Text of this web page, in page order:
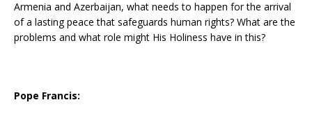
Armenia and Azerbaijan, what needs to happen for the arrival
of a lasting peace that safeguards human rights? What are the
problems and what role might His Holiness have in this?
Pope Francis: